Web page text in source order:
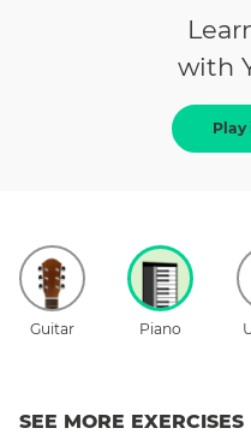
with
Play
Guitar Piano
SEE MORE EXERCISES